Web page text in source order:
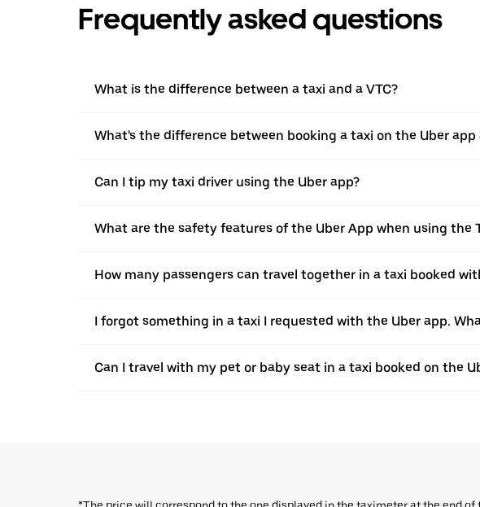
Frequently asked questions
What is the difference between a taxi and a VTC?
What's the difference between booking a taxi on the Uber
Can I tip my taxi driver using the Uber app?
What are the safety features of the Uber App when using the
How many passengers can travel together in a taxi booked
I forgot something in a taxi I requested with the Uber app.
Can I travel with my pet or baby seat in a taxi booked on the